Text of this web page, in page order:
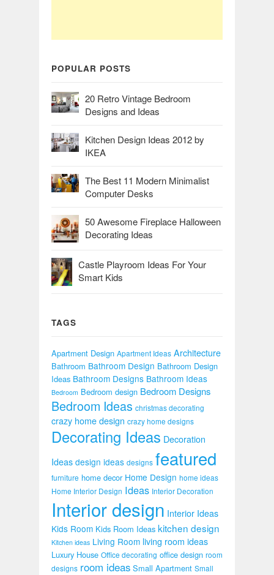
POPULAR POSTS
20 Retro Vintage Bedroom
Designs and Ideas
Kitchen Design Ideas 2012 by
IKEA
The Best 11 Modern Minimalist
Computer Desks
50 Awesome Fireplace Halloween
Decorating Ideas
Castle Playroom Ideas For Your
Smart Kids
TAGS
Apartment Design Apartment Ideas Architecture
Bathroom Bathroom Design Bathroom Design
Ideas Bathroom Designs Bathroom Ideas
Bedroom Bedroom design Bedroom Designs
Bedroom Ideas christmas decorating
crazy home design crazy home designs
Decorating Ideas Decoration
Ideas design ideas designs featured
furniture home decor Home Design home ideas
Home Interior Design Ideas Interior Decoration
Interior design Interior Ideas
Kids Room Kids Room Ideas kitchen design
Kitchen ideas Living Room living room ideas
Luxury House Office decorating office design room
designs room ideas Small Apartment Small